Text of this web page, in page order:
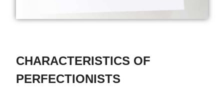
CHARACTERISTICS OF
PERFECTIONISTS